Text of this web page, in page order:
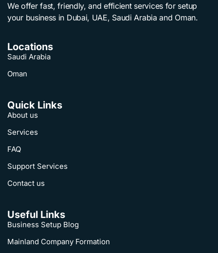
We offer fast, friendly, and efficient services for setup
your business in Dubai, UAE, Saudi Arabia and Oman.
Locations
Saudi Arabia
Oman
Quick Links
About us
Services
FAQ
Support Services
Contact us
Useful Links
Business Setup Blog
Mainland Company Formation